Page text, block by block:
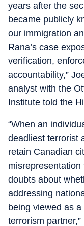
years after the
became publicly
our immigration
Rana’s case
verification,
accountability,”
analyst with the
Institute told the
“When an
deadliest terrorist
retain Canadian
doubts about
addressing
being viewed as
terrorism